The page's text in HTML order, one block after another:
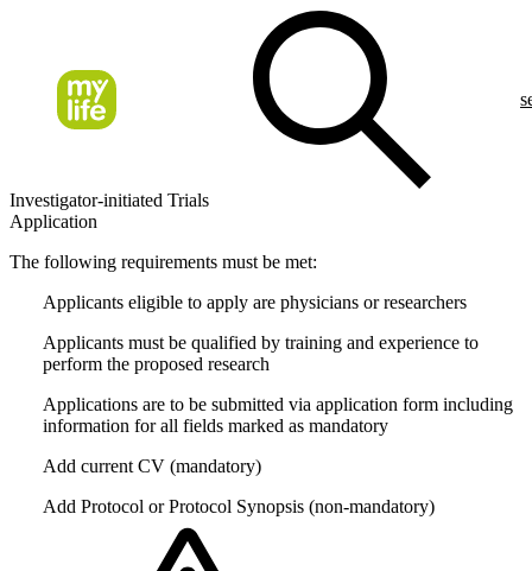
Investigator-initiated Trials
Application
The following requirements must be met:
Applicants eligible to apply are physicians or researchers
Applicants must be qualified by training and experience to
perform the proposed research
Applications are to be submitted via application form including
information for all fields marked as mandatory
Add current CV (mandatory)
Add Protocol or Protocol Synopsis (non-mandatory)